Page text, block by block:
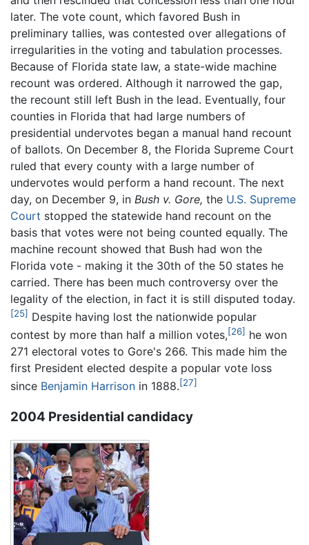
later. The vote count, which favored Bush in
preliminary tallies, was contested over allegations of
irregularities in the voting and tabulation processes.
Because of Florida state law, a state-wide machine
recount was ordered. Although it narrowed the gap,
the recount still left Bush in the lead. Eventually, four
counties in Florida that had large numbers of
presidential undervotes began a manual hand recount
of ballots. On December 8, the Florida Supreme Court
ruled that every county with a large number of
undervotes would perform a hand recount. The next
day, on December 9, in Bush v. Gore, the U.S. Supreme
Court stopped the statewide hand recount on the
basis that votes were not being counted equally. The
machine recount showed that Bush had won the
Florida vote - making it the 30th of the 50 states he
carried. There has been much controversy over the
legality of the election, in fact it is still disputed today.
[25] Despite having lost the nationwide popular
contest by more than half a million votes,[26] he won
271 electoral votes to Gore's 266. This made him the
first President elected despite a popular vote loss
since Benjamin Harrison in 1888.[27]
2004 Presidential candidacy